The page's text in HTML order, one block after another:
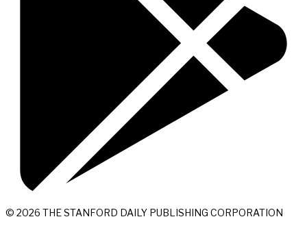
© 2026 THE STANFORD DAILY PUBLISHING CORPORATION